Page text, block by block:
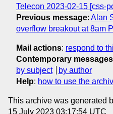
Telecon 2023-02-15 [css-
Previous message: Alan
overflow breakout at 8am
Mail actions: respond to
Contemporary
by subject
by author
Help: how to use the
This archive was generated
15 July 2023 03:17:54 UTC